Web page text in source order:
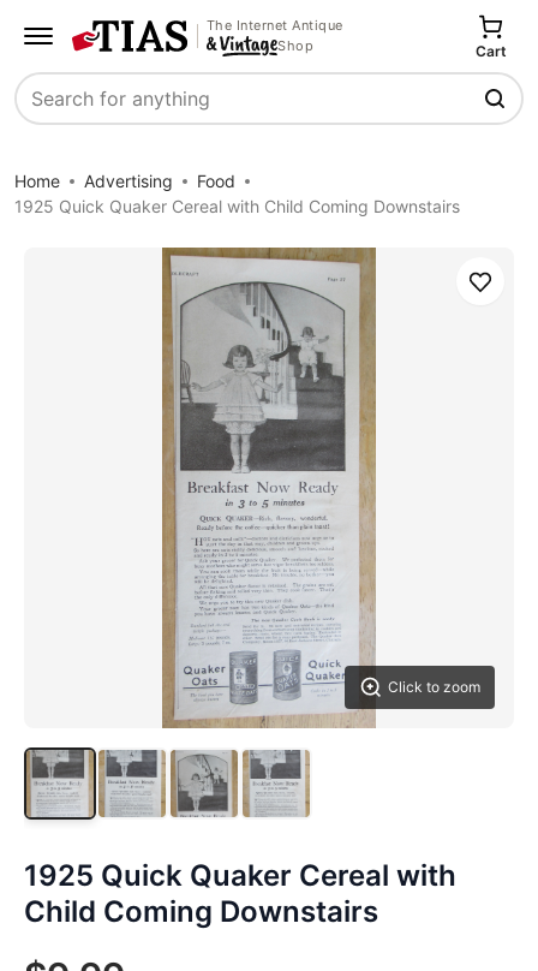
The Internet Antique
Shop
Search
Cart
Home Advertising
Food
1925 Quick Quaker Cereal with Child Coming Downstairs
Click to zoom
Save
1925 Quick Quaker Cereal with
Child Coming Downstairs